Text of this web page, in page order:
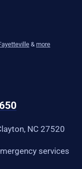
& more
NC 27520
services